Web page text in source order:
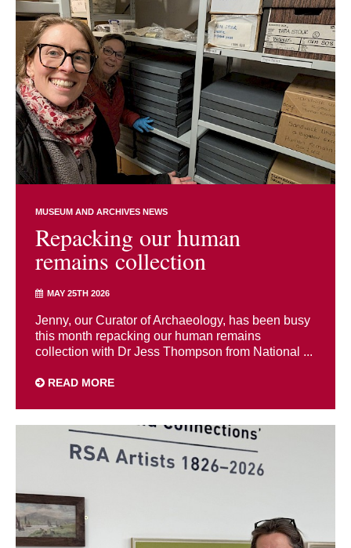
MUSEUM AND ARCHIVES NEWS
Repacking our human
remains collection
MAY 25TH 2026
Jenny, our Curator of Archaeology, has been busy
this month repacking our human remains
collection with Dr Jess Thompson from National ...
READ MORE